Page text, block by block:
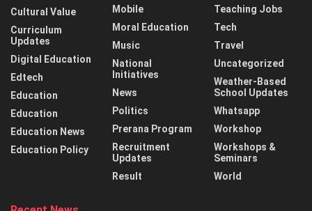
Cultural Value
Curriculum
Updates
Digital Education
Edtech
Education
Education
Education News
Education Policy
Mobile
Moral Education
Music
National
Initiatives
News
Politics
Prerana Program
Recruitment
Updates
Result
Teaching Jobs
Tech
Travel
Uncategorized
Weather-Based
School Updates
Whatsapp
Workshop
Workshops &
Seminars
World